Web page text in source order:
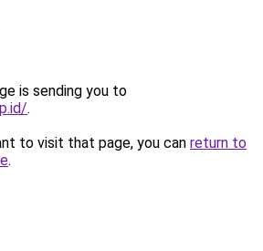
is sending you to
.
to visit that page, you can return to
.